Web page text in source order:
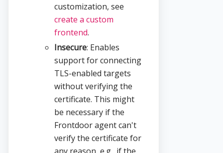
customization, see
create a custom
frontend.
Insecure: Enables
support for connecting
TLS-enabled targets
without verifying the
certificate. This might
be necessary if the
Frontdoor agent can't
verify the certificate for